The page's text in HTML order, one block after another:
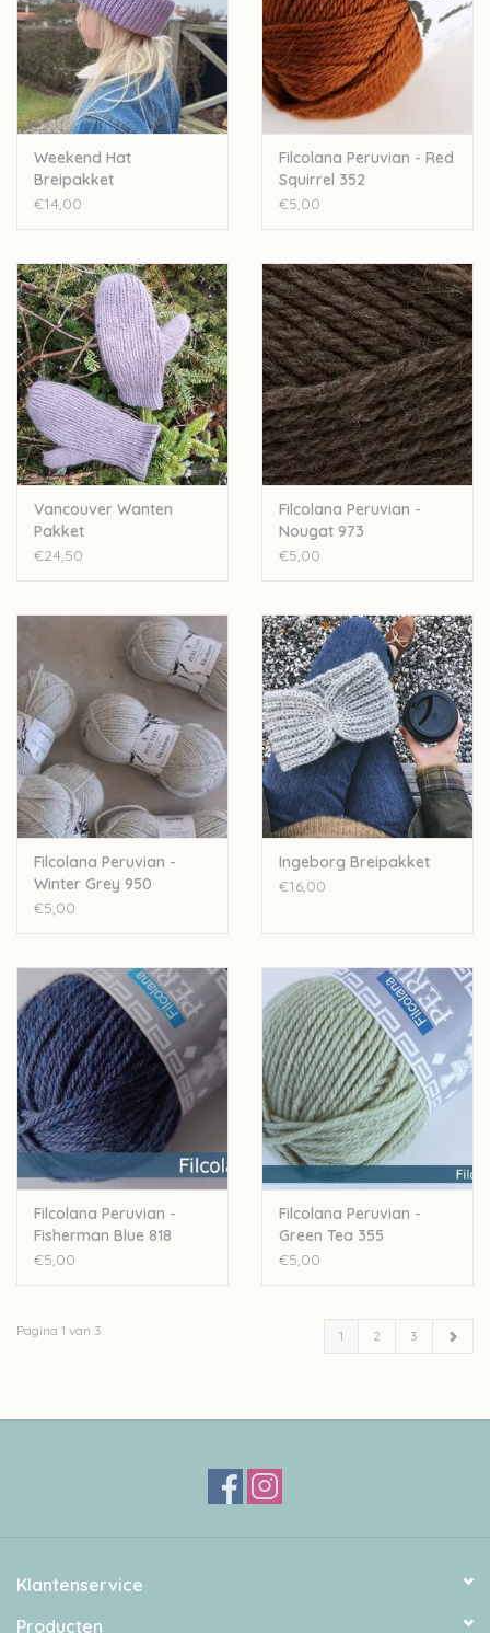
Weekend Hat
Breipakket
€14,00
Filcolana Peruvian - Red
Squirrel 352
€5,00
Vancouver Wanten
Pakket
€24,50
Filcolana Peruvian -
Nougat 973
€5,00
Filcolana Peruvian -
Winter Grey 950
€5,00
Ingeborg Breipakket
€16,00
Filcolana Peruvian -
Fisherman Blue 818
€5,00
Filcolana Peruvian -
Green Tea 355
€5,00
Pagina 1 van 3 1 2 3
Klantenservice
Producten